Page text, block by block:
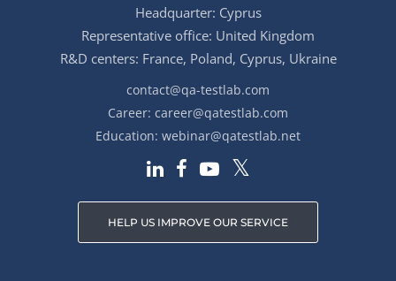
Headquarter: Cyprus
Representative office: United Kingdom
R&D centers: France, Poland, Cyprus, Ukraine
contact@qa-testlab.com
Career: career@qatestlab.com
Education: webinar@qatestlab.net
HELP US IMPROVE OUR SERVICE